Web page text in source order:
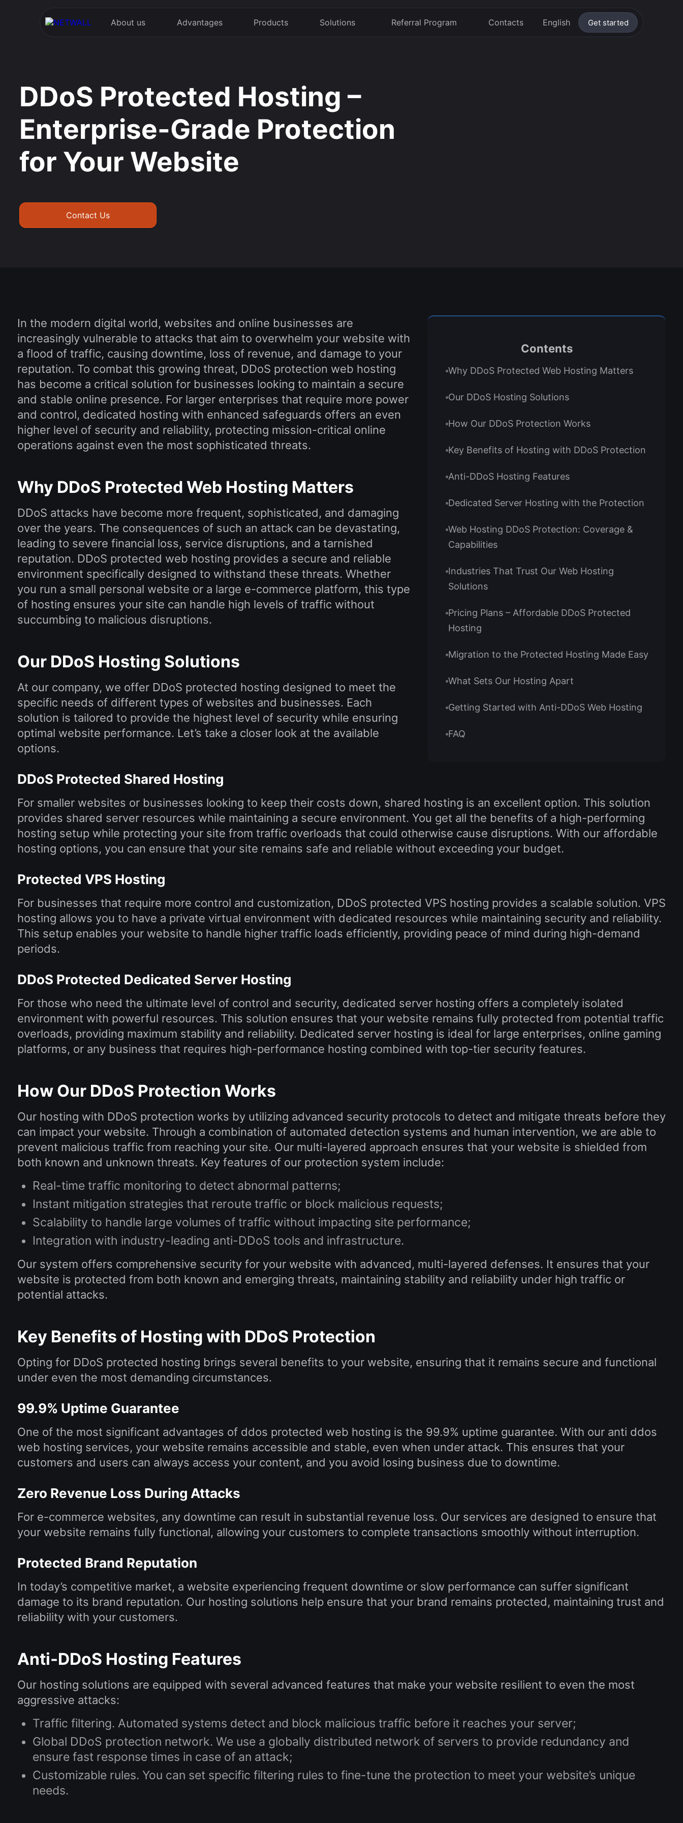
About us Advantages Products Solutions Referral Program Contacts English Get started
DDoS Protected Hosting –
Enterprise-Grade Protection
for Your Website
Contact Us
Contents
Why DDoS Protected Web Hosting Matters
Our DDoS Hosting Solutions
How Our DDoS Protection Works
Key Benefits of Hosting with DDoS Protection
Anti-DDoS Hosting Features
Dedicated Server Hosting with the Protection
Web Hosting DDoS Protection: Coverage &
Capabilities
Industries That Trust Our Web Hosting
Solutions
Pricing Plans – Affordable DDoS Protected
Hosting
Migration to the Protected Hosting Made Easy
What Sets Our Hosting Apart
Getting Started with Anti-DDoS Web Hosting
FAQ
In the modern digital world, websites and online businesses are
increasingly vulnerable to attacks that aim to overwhelm your website with
a flood of traffic, causing downtime, loss of revenue, and damage to your
reputation. To combat this growing threat, DDoS protection web hosting
has become a critical solution for businesses looking to maintain a secure
and stable online presence. For larger enterprises that require more power
and control, dedicated hosting with enhanced safeguards offers an even
higher level of security and reliability, protecting mission-critical online
operations against even the most sophisticated threats.
Why DDoS Protected Web Hosting Matters
DDoS attacks have become more frequent, sophisticated, and damaging
over the years. The consequences of such an attack can be devastating,
leading to severe financial loss, service disruptions, and a tarnished
reputation. DDoS protected web hosting provides a secure and reliable
environment specifically designed to withstand these threats. Whether
you run a small personal website or a large e-commerce platform, this type
of hosting ensures your site can handle high levels of traffic without
succumbing to malicious disruptions.
Our DDoS Hosting Solutions
At our company, we offer DDoS protected hosting designed to meet the
specific needs of different types of websites and businesses. Each
solution is tailored to provide the highest level of security while ensuring
optimal website performance. Let’s take a closer look at the available
options.
DDoS Protected Shared Hosting
For smaller websites or businesses looking to keep their costs down, shared hosting is an excellent option. This solution
provides shared server resources while maintaining a secure environment. You get all the benefits of a high-performing
hosting setup while protecting your site from traffic overloads that could otherwise cause disruptions. With our affordable
hosting options, you can ensure that your site remains safe and reliable without exceeding your budget.
Protected VPS Hosting
For businesses that require more control and customization, DDoS protected VPS hosting provides a scalable solution. VPS
hosting allows you to have a private virtual environment with dedicated resources while maintaining security and reliability.
This setup enables your website to handle higher traffic loads efficiently, providing peace of mind during high-demand
periods.
DDoS Protected Dedicated Server Hosting
For those who need the ultimate level of control and security, dedicated server hosting offers a completely isolated
environment with powerful resources. This solution ensures that your website remains fully protected from potential traffic
overloads, providing maximum stability and reliability. Dedicated server hosting is ideal for large enterprises, online gaming
platforms, or any business that requires high-performance hosting combined with top-tier security features.
How Our DDoS Protection Works
Our hosting with DDoS protection works by utilizing advanced security protocols to detect and mitigate threats before they
can impact your website. Through a combination of automated detection systems and human intervention, we are able to
prevent malicious traffic from reaching your site. Our multi-layered approach ensures that your website is shielded from
both known and unknown threats. Key features of our protection system include:
Real-time traffic monitoring to detect abnormal patterns;
Instant mitigation strategies that reroute traffic or block malicious requests;
Scalability to handle large volumes of traffic without impacting site performance;
Integration with industry-leading anti-DDoS tools and infrastructure.
Our system offers comprehensive security for your website with advanced, multi-layered defenses. It ensures that your
website is protected from both known and emerging threats, maintaining stability and reliability under high traffic or
potential attacks.
Key Benefits of Hosting with DDoS Protection
Opting for DDoS protected hosting brings several benefits to your website, ensuring that it remains secure and functional
under even the most demanding circumstances.
99.9% Uptime Guarantee
One of the most significant advantages of ddos protected web hosting is the 99.9% uptime guarantee. With our anti ddos
web hosting services, your website remains accessible and stable, even when under attack. This ensures that your
customers and users can always access your content, and you avoid losing business due to downtime.
Zero Revenue Loss During Attacks
For e-commerce websites, any downtime can result in substantial revenue loss. Our services are designed to ensure that
your website remains fully functional, allowing your customers to complete transactions smoothly without interruption.
Protected Brand Reputation
In today’s competitive market, a website experiencing frequent downtime or slow performance can suffer significant
damage to its brand reputation. Our hosting solutions help ensure that your brand remains protected, maintaining trust and
reliability with your customers.
Anti-DDoS Hosting Features
Our hosting solutions are equipped with several advanced features that make your website resilient to even the most
aggressive attacks:
Traffic filtering. Automated systems detect and block malicious traffic before it reaches your server;
Global DDoS protection network. We use a globally distributed network of servers to provide redundancy and
ensure fast response times in case of an attack;
Customizable rules. You can set specific filtering rules to fine-tune the protection to meet your website’s unique
needs.